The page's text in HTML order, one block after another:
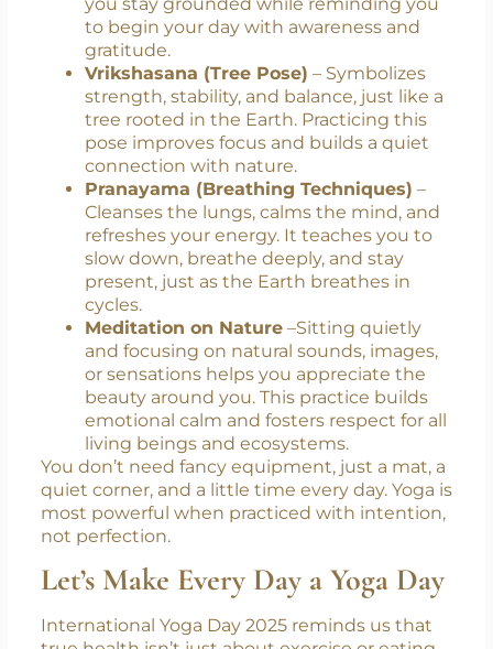
Surya Namaskar (Sun Salutation)–
Boosts your energy, stretches every
major muscle group, and honors the
rising sun nature’s daily miracle.It helps
you stay grounded while reminding you
to begin your day with awareness and
gratitude.
Vrikshasana (Tree Pose)
strength, stability, and balance, just like a
tree rooted in the Earth. Practicing this
pose improves focus and builds a quiet
connection with nature.
Pranayama (Breathing Techniques)
Cleanses the lungs, calms the mind, and
refreshes your energy. It teaches you to
slow down, breathe deeply, and stay
present, just as the Earth breathes in
cycles.
Meditation on Nature–Sitting quietly
and focusing on natural sounds, images,
or sensations helps you appreciate the
beauty around you. This practice builds
emotional calm and fosters respect for all
living beings and ecosystems.
You don’t need fancy equipment, just a mat, a
quiet corner, and a little time every day. Yoga is
most powerful when practiced with intention,
not perfection.